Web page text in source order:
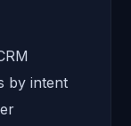
by intent